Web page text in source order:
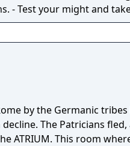
by the Germanic
The Patricians
ATRIUM. This room